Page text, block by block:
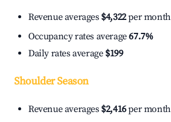
Revenue averages $4,322per month
Occupancy rates average67.7%
Daily rates average $199
Shoulder Season
Revenue averages $2,416per month